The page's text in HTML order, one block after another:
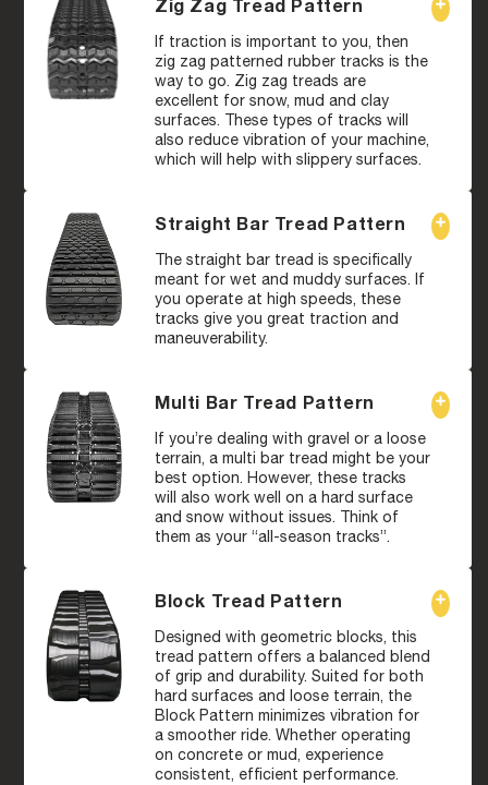
Zig Zag Tread Pattern
If traction is important to you, then
zig zag patterned rubber tracks is the
way to go. Zig zag treads are
excellent for snow, mud and clay
surfaces. These types of tracks will
also reduce vibration of your machine,
which will help with slippery surfaces.
Straight Bar Tread Pattern
The straight bar tread is specifically
meant for wet and muddy surfaces. If
you operate at high speeds, these
tracks give you great traction and
maneuverability.
Multi Bar Tread Pattern
If you’re dealing with gravel or a loose
terrain, a multi bar tread might be your
best option. However, these tracks
will also work well on a hard surface
and snow without issues. Think of
them as your “all-season tracks”.
Block Tread Pattern
Designed with geometric blocks, this
tread pattern offers a balanced blend
of grip and durability. Suited for both
hard surfaces and loose terrain, the
Block Pattern minimizes vibration for
a smoother ride. Whether operating
on concrete or mud, experience
consistent, efficient performance.